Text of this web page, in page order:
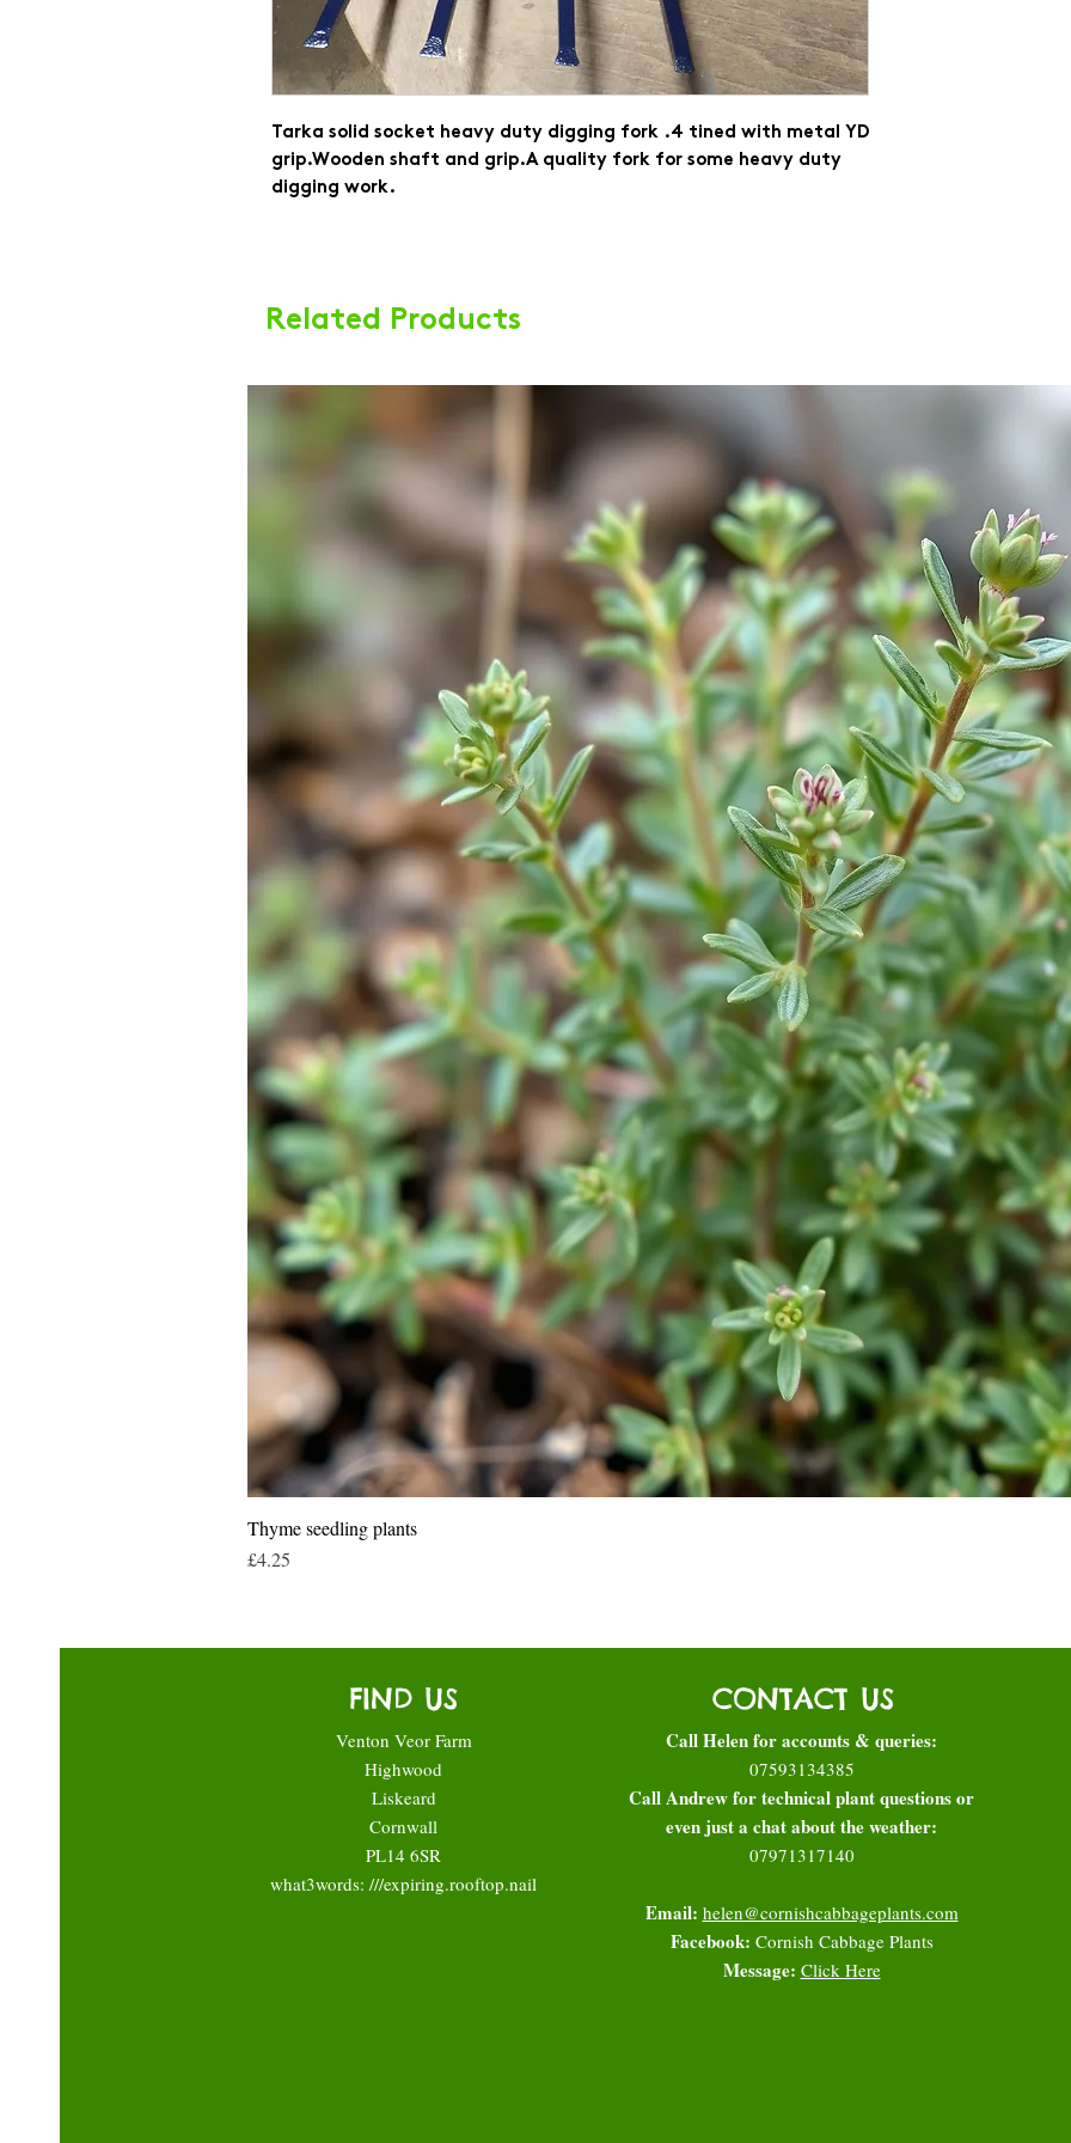
Tarka solid socket heavy duty digging fork .4 tined with metal YD
grip.Wooden shaft and grip.A quality fork for some heavy duty
digging work.
Related Products
Thyme seedling plants
Price
£4.25
FIND US
Venton Veor Farm
Highwood
Liskeard
Cornwall
PL14 6SR
what3words: ///expiring.rooftop.nail
CONTACT US
Call Helen for accounts & queries:
07593134385
Call Andrew for technical plant questions or
even just a chat about the weather:
07971317140
Email: helen@cornishcabbageplants.com
Facebook: Cornish Cabbage Plants
Message: Click Here